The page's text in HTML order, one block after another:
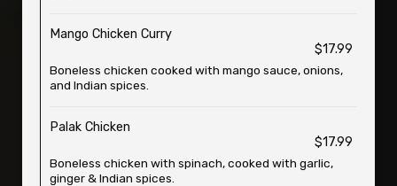
Mango Chicken Curry
$17.99
Boneless chicken cooked with mango sauce, onions,
and Indian spices.
Palak Chicken
$17.99
Boneless chicken with spinach, cooked with garlic,
ginger & Indian spices.